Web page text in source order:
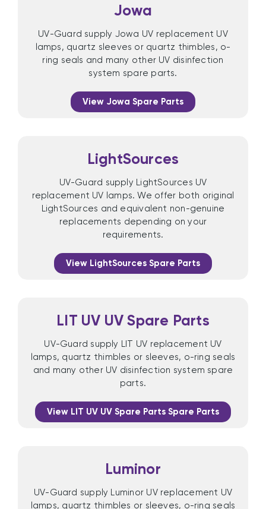
Jowa
UV-Guard supply Jowa UV replacement UV
lamps, quartz sleeves or quartz thimbles, o-
ring seals and many other UV disinfection
system spare parts.
View Jowa Spare Parts
LightSources
UV-Guard supply LightSources UV
replacement UV lamps. We offer both original
LightSources and equivalent non-genuine
replacements depending on your
requirements.
View LightSources Spare Parts
LIT UV UV Spare Parts
UV-Guard supply LIT UV replacement UV
lamps, quartz thimbles or sleeves, o-ring seals
and many other UV disinfection system spare
parts.
View LIT UV UV Spare Parts Spare Parts
Luminor
UV-Guard supply Luminor UV replacement UV
lamps, quartz thimbles or sleeves, o-ring seals